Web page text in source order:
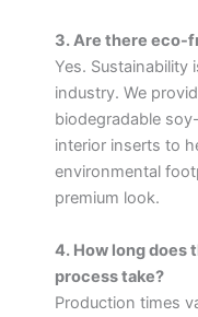
3. Are there eco-
Yes. Sustainability
industry. We
biodegradable
interior inserts to
environmental
premium look.
4. How long does
process take?
Production times